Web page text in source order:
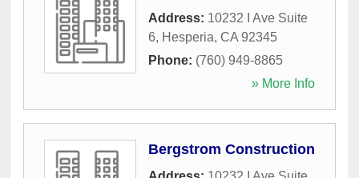
Address: 10232 I Ave Suite
6, Hesperia, CA 92345
Phone: (760) 949-8865
» More Info
Bergstrom Construction